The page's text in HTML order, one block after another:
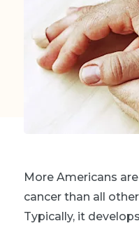
More Americans
cancer than all
Typically, it